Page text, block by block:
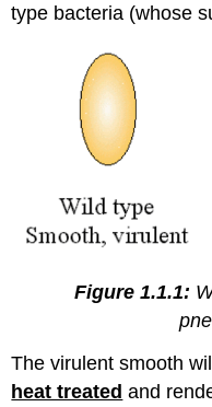
type bacteria (whose
Figure 1.1.1:
The virulent smooth
heat treated and